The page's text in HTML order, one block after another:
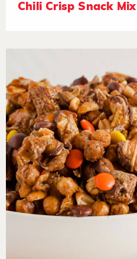
Chili Crisp Snack Mix